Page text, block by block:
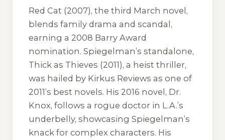
Red Cat (2007), the third March novel,
blends family drama and scandal,
earning a 2008 Barry Award
nomination. Spiegelman’s standalone,
Thick as Thieves (2011), a heist thriller,
was hailed by Kirkus Reviews as one of
2011’s best novels. His 2016 novel, Dr.
Knox, follows a rogue doctor in L.A.’s
underbelly, showcasing Spiegelman’s
knack for complex characters. His